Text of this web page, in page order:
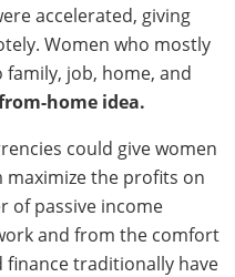
accelerated, giving
Women who mostly
job, home, and
home idea.
could give women
maximize the profits on
of passive income
and from the comfort
finance traditionally have